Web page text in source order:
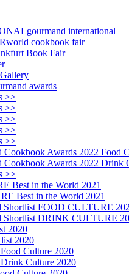
gourmand international
world cookbook fair
Book Fair
awards
>>
>>
>>
>>
>>
Cookbook Awards 2022 Food
Cookbook Awards 2022 Drink
>>
Best in the World 2021
Best in the World 2021
Shortlist FOOD CULTURE
Shortlist DRINK CULTURE
2020
2020
Culture 2020
Culture 2020